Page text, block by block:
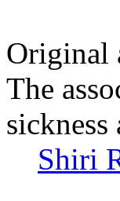
Original
The
Shiri